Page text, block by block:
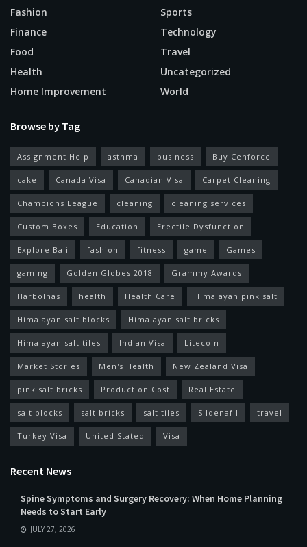
Fashion
Finance
Food
Health
Home Improvement
Sports
Technology
Travel
Uncategorized
World
Browse by Tag
Assignment Help asthma business Buy Cenforce
cake Canada Visa Canadian Visa Carpet Cleaning
Champions League cleaning cleaning services
Custom Boxes Education Erectile Dysfunction
Explore Bali fashion fitness game Games
gaming Golden Globes 2018 Grammy Awards
Harbolnas health Health Care Himalayan pink salt
Himalayan salt blocks Himalayan salt bricks
Himalayan salt tiles Indian Visa Litecoin
Market Stories Men's Health New Zealand Visa
pink salt bricks Production Cost Real Estate
salt blocks salt bricks salt tiles Sildenafil travel
Turkey Visa United Stated Visa
Recent News
Spine Symptoms and Surgery Recovery: When Home Planning
Needs to Start Early
JULY 27, 2026